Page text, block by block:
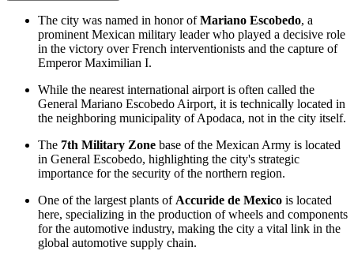
The city was named in honor ofMariano Escobedo, a
prominent Mexican military leader who played a decisive role
in the victory over French interventionists and the capture of
Emperor Maximilian I.
While the nearest international airport is often called the
General Mariano Escobedo Airport, it is technically located in
the neighboring municipality of Apodaca, not in the city itself.
The 7th Military Zone base of the Mexican Army is located
in General Escobedo, highlighting the city's strategic
importance for the security of the northern region.
One of the largest plants of Accuride de Mexico is located
here, specializing in the production of wheels and components
for the automotive industry, making the city a vital link in the
global automotive supply chain.